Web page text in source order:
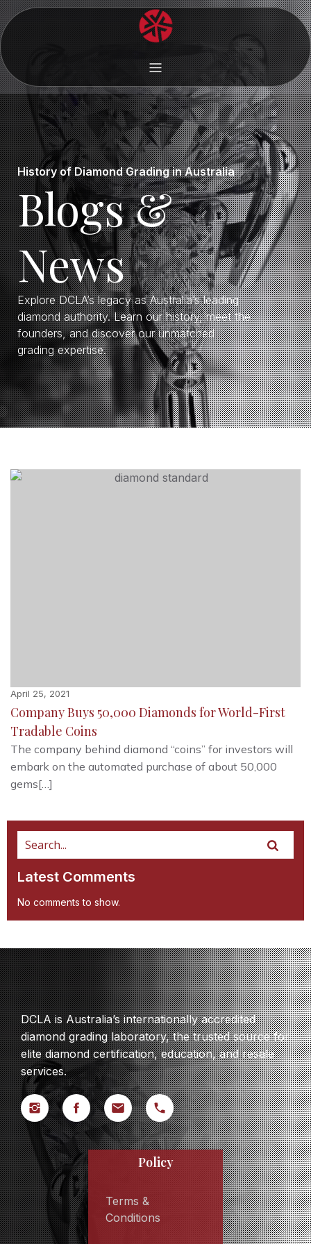
History of Diamond Grading in Australia
Blogs &
News
Explore DCLA’s legacy as Australia’s leading
diamond authority. Learn our history, meet the
founders, and discover our unmatched
grading expertise.
April 25, 2021
Company Buys 50,000 Diamonds for World-First
Tradable Coins
The company behind diamond “coins” for investors will
embark on the automated purchase of about 50,000
gems[…]
Latest Comments
No comments to show.
DCLA is Australia’s internationally accredited
diamond grading laboratory, the trusted source for
elite diamond certification, education, and resale
services.
Policy
Terms &
Conditions